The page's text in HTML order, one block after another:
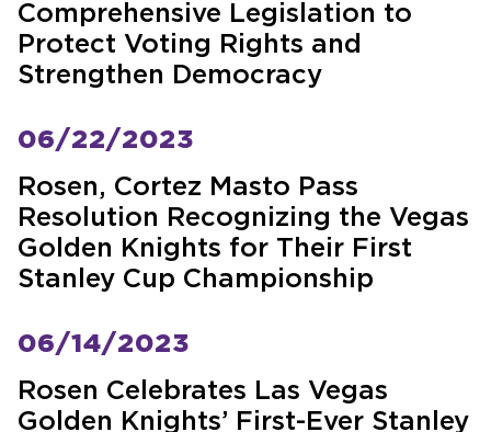
Comprehensive Legislation to
Protect Voting Rights and
Strengthen Democracy
Rosen, Cortez Masto Pass
Resolution Recognizing the Vegas
Golden Knights for Their First
Stanley Cup Championship
06/22/2023
Rosen Celebrates Las Vegas
Golden Knights’ First-Ever Stanley
06/14/2023